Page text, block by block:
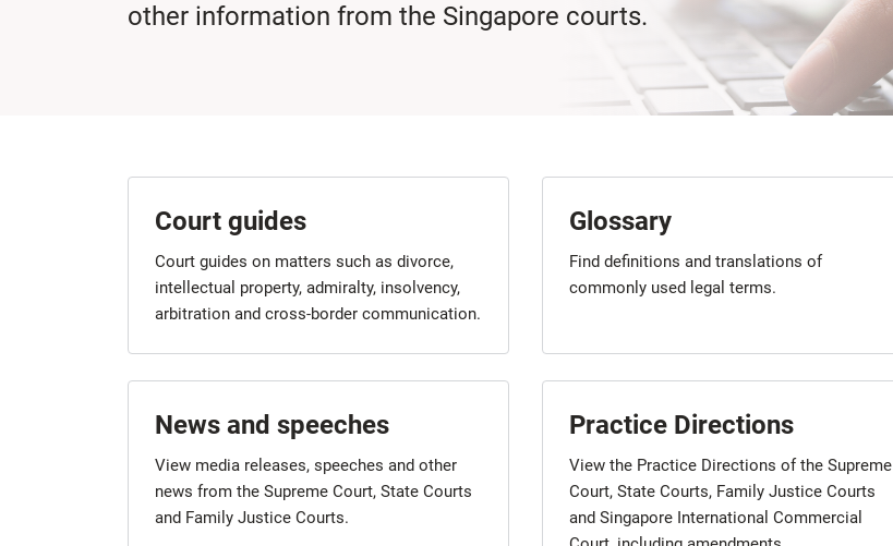
other information from the Singapore courts.
Court guides
Court guides on matters such as divorce,
intellectual property, admiralty, insolvency,
arbitration and cross-border communication.
Glossary
Find definitions and translations of
commonly used legal terms.
News and speeches
View media releases, speeches and other
news from the Supreme Court, State Courts
and Family Justice Courts.
Practice Directions
View the Practice Directions of the Supreme
Court, State Courts, Family Justice Courts
and Singapore International Commercial